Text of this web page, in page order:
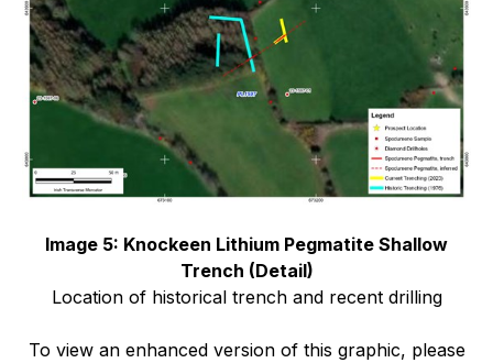
Image 5: Knockeen Lithium Pegmatite Shallow
Trench (Detail)
Location of historical trench and recent drilling
To view an enhanced version of this graphic, please